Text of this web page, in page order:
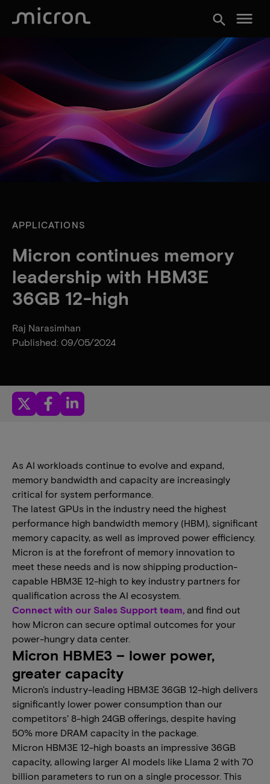
search menu
APPLICATIONS
Micron continues memory
leadership with HBM3E
36GB 12-high
Raj Narasimhan
Published: 09/05/2024
As AI workloads continue to evolve and expand,
memory bandwidth and capacity are increasingly
critical for system performance.
The latest GPUs in the industry need the highest
performance high bandwidth memory (HBM), significant
memory capacity, as well as improved power efficiency.
Micron is at the forefront of memory innovation to
meet these needs and is now shipping production-
capable HBM3E 12-high to key industry partners for
qualification across the AI ecosystem.
Connect with our Sales Support team, and find out
how Micron can secure optimal outcomes for your
power-hungry data center.
Micron HBME3 – lower power,
greater capacity
Micron's industry-leading HBM3E 36GB 12-high delivers
significantly lower power consumption than our
competitors’ 8-high 24GB offerings, despite having
50% more DRAM capacity in the package.
Micron HBM3E 12-high boasts an impressive 36GB
capacity, allowing larger AI models like Llama 2 with 70
billion parameters to run on a single processor. This